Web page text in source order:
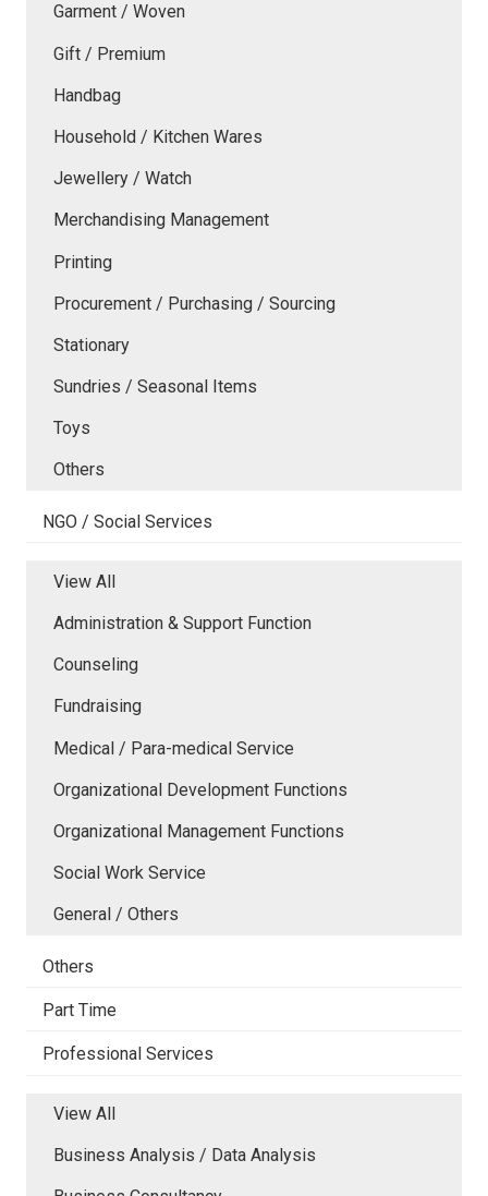
Garment / Woven
Gift / Premium
Handbag
Household / Kitchen Wares
Jewellery / Watch
Merchandising Management
Printing
Procurement / Purchasing / Sourcing
Stationary
Sundries / Seasonal Items
Toys
Others
NGO / Social Services
View All
Administration & Support Function
Counseling
Fundraising
Medical / Para-medical Service
Organizational Development Functions
Organizational Management Functions
Social Work Service
General / Others
Others
Part Time
Professional Services
View All
Business Analysis / Data Analysis